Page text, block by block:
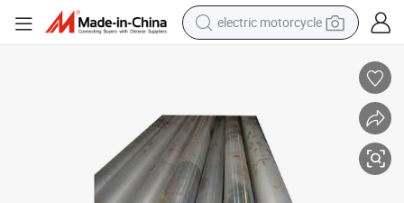
farm tractor
electric car
man watch
dirt bike